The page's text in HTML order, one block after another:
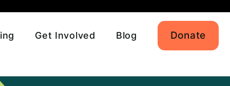
Get Involved Blog Donate